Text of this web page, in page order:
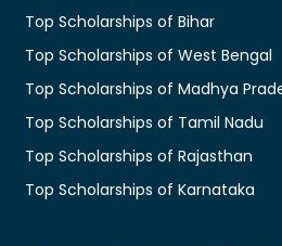
Top Scholarships of Bihar
Top Scholarships of West Bengal
Top Scholarships of Madhya
Top Scholarships of Tamil Nadu
Top Scholarships of Rajasthan
Top Scholarships of Karnataka